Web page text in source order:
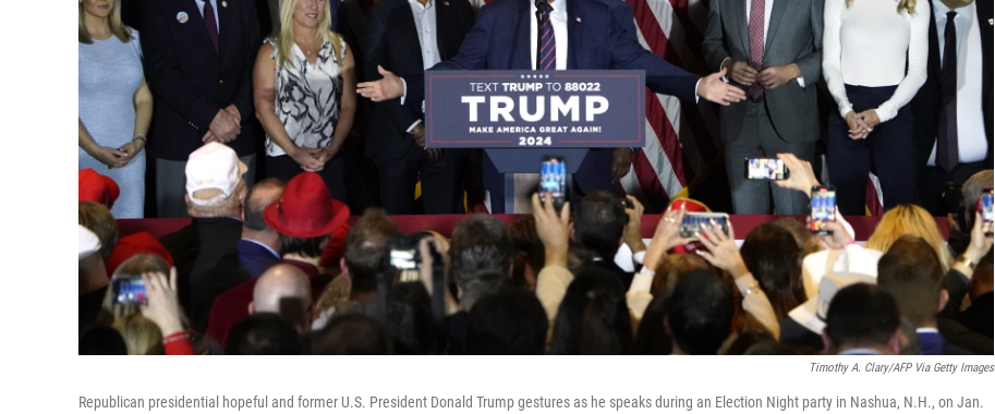
Timothy A. Clary/AFP Via Getty Images
Republican presidential hopeful and former U.S. President Donald Trump gestures as he speaks during an Election Night party in Nashua, N.H., on Jan.